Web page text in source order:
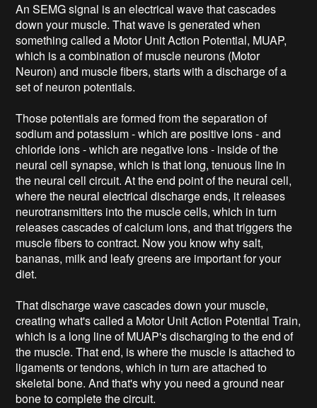
An SEMG signal is an electrical wave that cascades
down your muscle. That wave is generated when
something called a Motor Unit Action Potential, MUAP,
which is a combination of muscle neurons (Motor
Neuron) and muscle fibers, starts with a discharge of a
set of neuron potentials.
Those potentials are formed from the separation of
sodium and potassium - which are positive ions - and
chloride ions - which are negative ions - inside of the
neural cell synapse, which is that long, tenuous line in
the neural cell circuit. At the end point of the neural cell,
where the neural electrical discharge ends, it releases
neurotransmitters into the muscle cells, which in turn
releases cascades of calcium ions, and that triggers the
muscle fibers to contract. Now you know why salt,
bananas, milk and leafy greens are important for your
diet.
That discharge wave cascades down your muscle,
creating what's called a Motor Unit Action Potential Train,
which is a long line of MUAP's discharging to the end of
the muscle. That end, is where the muscle is attached to
ligaments or tendons, which in turn are attached to
skeletal bone. And that's why you need a ground near
bone to complete the circuit.